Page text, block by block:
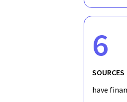
6
SOURCES
have